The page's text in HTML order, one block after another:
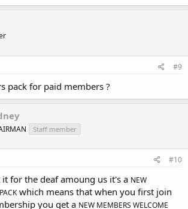
#9
pack for paid members ?
Staff member
#10
for the deaf amoung us it's a NEW
which means that when you first join
you get a NEW MEMBERS WELCOME